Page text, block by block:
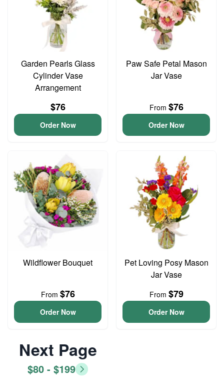
Garden Pearls Glass
Cylinder Vase
Arrangement
$76
Order Now
Paw Safe Petal Mason
Jar Vase
From $76
Order Now
Wildflower Bouquet
From $76
Order Now
Pet Loving Posy Mason
Jar Vase
From $79
Order Now
Next Page
$80 - $199